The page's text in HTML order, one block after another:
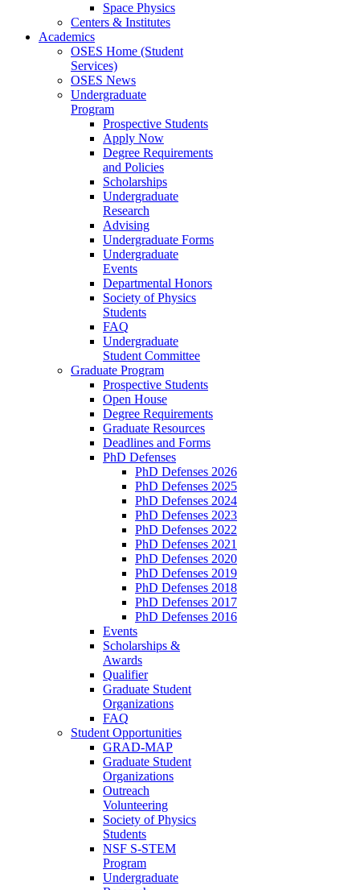
Space Physics
Centers & Institutes
Academics
OSES Home (Student
Services)
OSES News
Undergraduate
Program
Prospective Students
Apply Now
Degree Requirements
and Policies
Scholarships
Undergraduate
Research
Advising
Undergraduate Forms
Undergraduate
Events
Departmental Honors
Society of Physics
Students
FAQ
Undergraduate
Student Committee
Graduate Program
Prospective Students
Open House
Degree Requirements
Graduate Resources
Deadlines and Forms
PhD Defenses
PhD Defenses 2026
PhD Defenses 2025
PhD Defenses 2024
PhD Defenses 2023
PhD Defenses 2022
PhD Defenses 2021
PhD Defenses 2020
PhD Defenses 2019
PhD Defenses 2018
PhD Defenses 2017
PhD Defenses 2016
Events
Scholarships &
Awards
Qualifier
Graduate Student
Organizations
FAQ
Student Opportunities
GRAD-MAP
Graduate Student
Organizations
Outreach
Volunteering
Society of Physics
Students
NSF S-STEM
Program
Undergraduate